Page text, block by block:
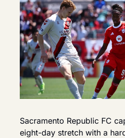
Sacramento Republic FC
eight-day stretch with a